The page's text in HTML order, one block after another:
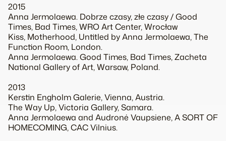
2015
Anna Jermolaewa. Dobrze czasy, złe czasy / Good
Times, Bad Times, WRO Art Center, Wrocław
Kiss, Motherhood, Untitled by Anna Jermolaewa, The
Function Room, London.
Anna Jermolaewa. Good Times, Bad Times, Zacheta
National Gallery of Art, Warsaw, Poland.
2013
Kerstin Engholm Galerie, Vienna, Austria.
The Way Up, Victoria Gallery, Samara.
Anna Jermolaewa and Audronė Vaupsiene, A SORT OF
HOMECOMING, CAC Vilnius.